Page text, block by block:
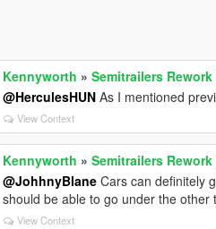
Kennyworth »Semitrailers
@HerculesHUN As I mentioned
View Context
Kennyworth »Semitrailers
@JohhnyBlane Cars can definitely
should be able to go under the
View Context